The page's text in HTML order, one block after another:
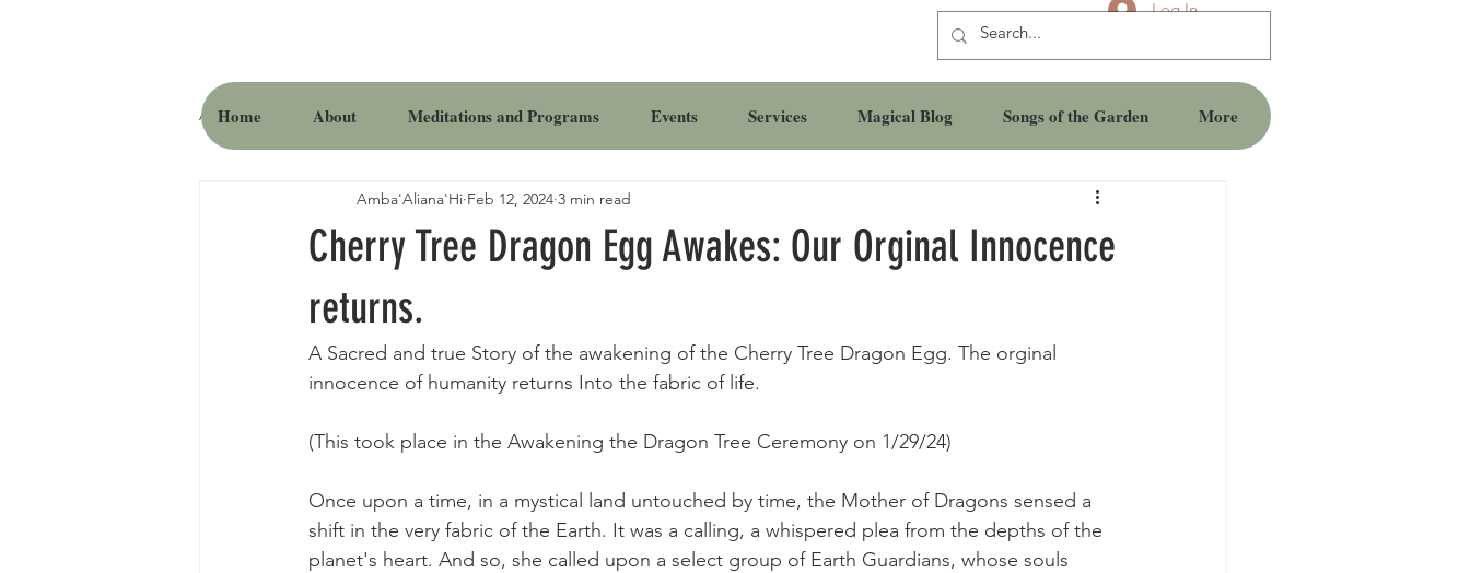
Log In
All Posts
Cherry Tree Dragon Egg Awakes: Our Orginal Innocence
returns.
Amba'Aliana'Hi Feb 12, 2024 3 min read
A Sacred and true Story of the awakening of the Cherry Tree Dragon Egg. The orginal
innocence of humanity returns Into the fabric of life.
(This took place in the Awakening the Dragon Tree Ceremony on 1/29/24)
Once upon a time, in a mystical land untouched by time, the Mother of Dragons sensed a
shift in the very fabric of the Earth. It was a calling, a whispered plea from the depths of the
planet's heart. And so, she called upon a select group of Earth Guardians, whose souls
Home About Meditations and Programs Events Services Magical Blog Songs of the Garden More